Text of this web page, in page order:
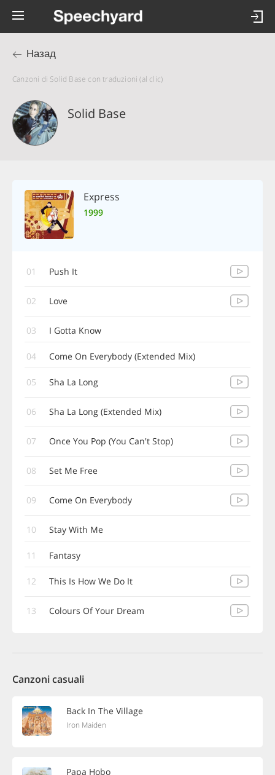
Назад
Canzoni di Solid Base con traduzioni (al clic)
Solid Base
Express
1999
01 Push It
02 Love
03 I Gotta Know
04 Come On Everybody (Extended Mix)
05 Sha La Long
06 Sha La Long (Extended Mix)
07 Once You Pop (You Can't Stop)
08 Set Me Free
09 Come On Everybody
10 Stay With Me
11 Fantasy
12 This Is How We Do It
13 Colours Of Your Dream
Canzoni casuali
Back In The Village
Iron Maiden
Papa Hobo